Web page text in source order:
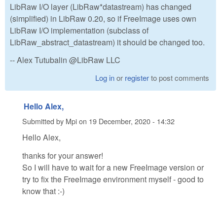
LibRaw I/O layer (LibRaw*datastream) has changed
(simplified) in LibRaw 0.20, so if FreeImage uses own
LibRaw I/O implementation (subclass of
LibRaw_abstract_datastream) it should be changed too.
-- Alex Tutubalin @LibRaw LLC
Log inor registerto post comments
Hello Alex,
Submitted by Mpion 19 December, 2020 - 14:32
Hello Alex,
thanks for your answer!
So I will have to wait for a new FreeImage version or
try to fix the FreeImage environment myself - good to
know that :-)